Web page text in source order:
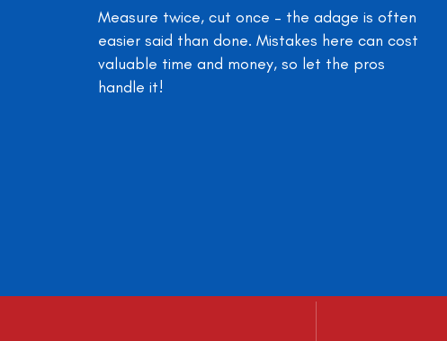
Measure twice, cut once – the adage is often
easier said than done. Mistakes here can cost
valuable time and money, so let the pros
handle it!